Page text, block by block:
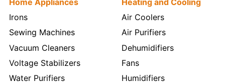
Irons
Sewing Machines
Vacuum Cleaners
Voltage Stabilizers
Water Purifiers
Air Coolers
Air Purifiers
Dehumidifiers
Fans
Humidifiers